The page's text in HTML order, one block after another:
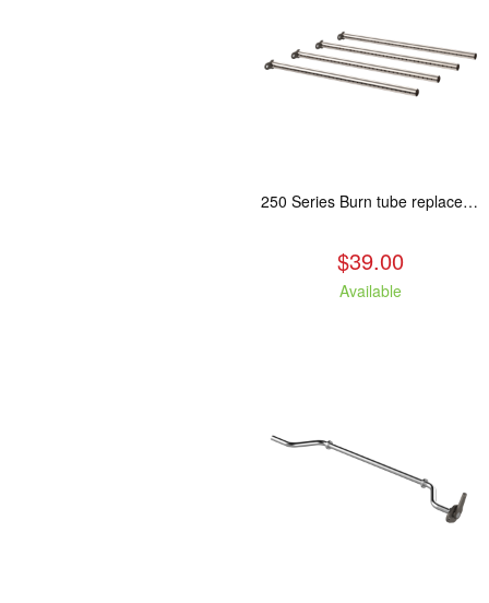
250 Series Burn tube replacement, Fits: ASH/WCL/CAM/CAS
$39.00
Available